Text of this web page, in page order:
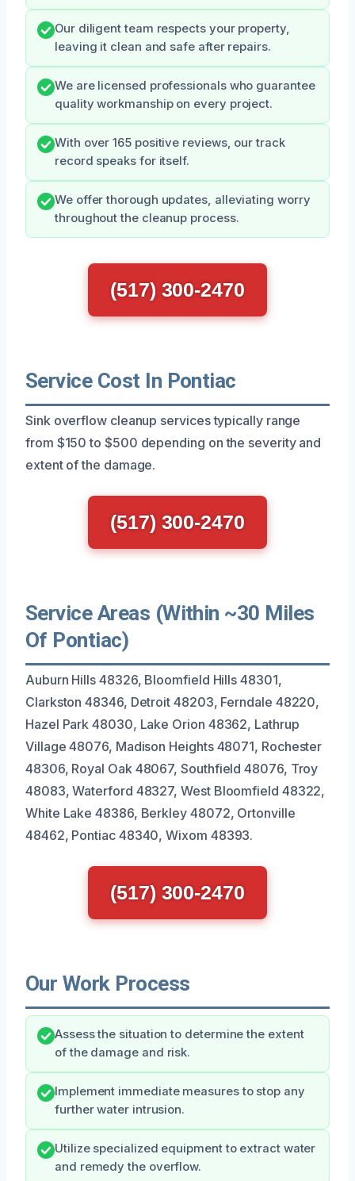
Our diligent team respects your property,
leaving it clean and safe after repairs.
We are licensed professionals who guarantee
quality workmanship on every project.
With over 165 positive reviews, our track
record speaks for itself.
We offer thorough updates, alleviating worry
throughout the cleanup process.
(517) 300-2470
Service Cost In Pontiac
Sink overflow cleanup services typically range
from $150 to $500 depending on the severity and
extent of the damage.
(517) 300-2470
Service Areas (Within ~30 Miles
Of Pontiac)
Auburn Hills 48326, Bloomfield Hills 48301,
Clarkston 48346, Detroit 48203, Ferndale 48220,
Hazel Park 48030, Lake Orion 48362, Lathrup
Village 48076, Madison Heights 48071, Rochester
48306, Royal Oak 48067, Southfield 48076, Troy
48083, Waterford 48327, West Bloomfield 48322,
White Lake 48386, Berkley 48072, Ortonville
48462, Pontiac 48340, Wixom 48393.
(517) 300-2470
Our Work Process
Assess the situation to determine the extent
of the damage and risk.
Implement immediate measures to stop any
further water intrusion.
Utilize specialized equipment to extract water
and remedy the overflow.